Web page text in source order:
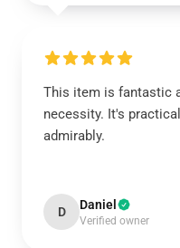
This item is fantastic
necessity. It's
admirably.
D Daniel
Verified owner